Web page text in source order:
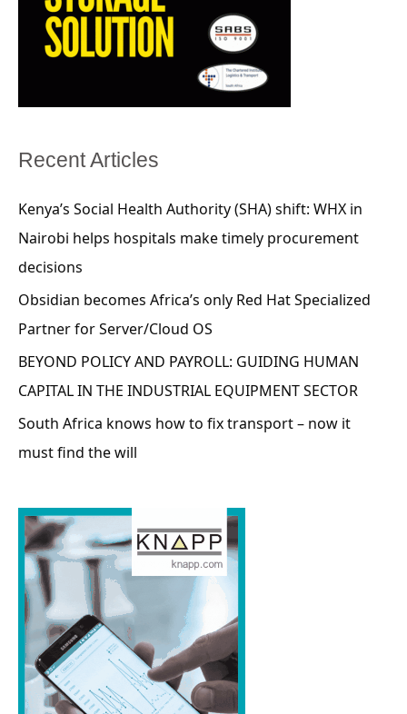
Recent Articles
Kenya’s Social Health Authority (SHA) shift: WHX in
Nairobi helps hospitals make timely procurement
decisions
Obsidian becomes Africa’s only Red Hat Specialized
Partner for Server/Cloud OS
BEYOND POLICY AND PAYROLL: GUIDING HUMAN
CAPITAL IN THE INDUSTRIAL EQUIPMENT SECTOR
South Africa knows how to fix transport – now it
must find the will